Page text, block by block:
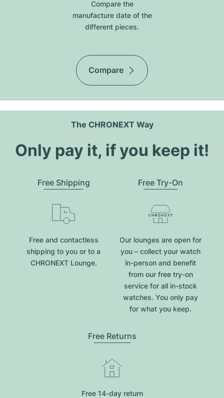
Compare the
manufacture date of the
different pieces.
Compare
The CHRONEXT Way
Only pay it, if you keep it!
Free Shipping
Free and contactless
shipping to you or to a
CHRONEXT Lounge.
Free Try-On
Our lounges are open for
you – collect your watch
in-person and benefit
from our free try-on
service for all in-stock
watches. You only pay
for what you keep.
Free Returns
Free 14-day return